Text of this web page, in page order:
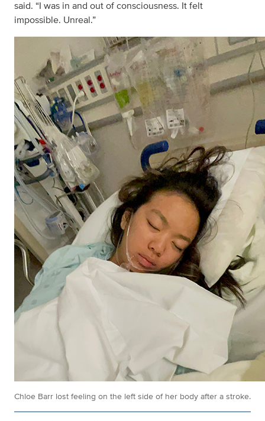
said. “I was in and out of consciousness. It felt
impossible. Unreal.”
Chloe Barr lost feeling on the left side of her body after a stroke.